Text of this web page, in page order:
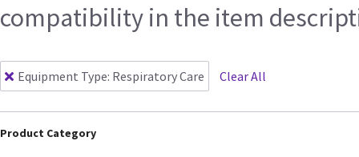
compatibility in the item
Equipment Type: Respiratory Care Clear All
Product Category